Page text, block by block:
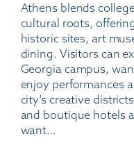
Athens blends
cultural roots,
historic sites, art
dining. Visitors can
Georgia campus,
enjoy performances
city’s creative
and boutique hotels
want…